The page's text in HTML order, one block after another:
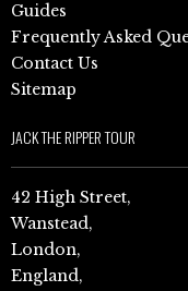
Guides
Frequently Asked
Contact Us
Sitemap
JACK THE RIPPER TOUR
42 High Street,
Wanstead,
London,
England,